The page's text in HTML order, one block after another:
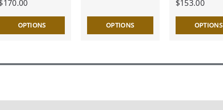
OPTIONS OPTIONS
$153.00
OPTIONS